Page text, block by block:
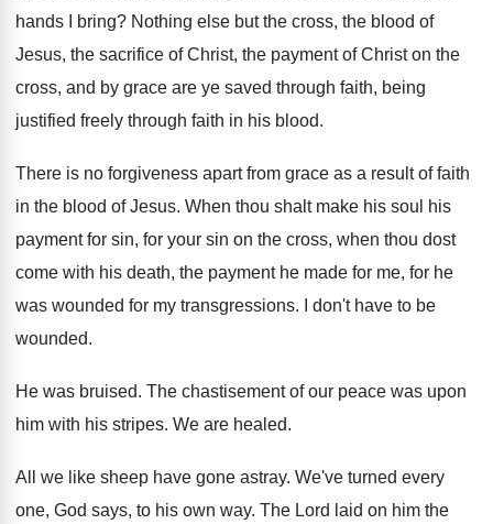
hands I bring? Nothing else but the cross, the blood of
Jesus, the sacrifice of Christ, the payment of Christ on the
cross, and by grace are ye saved through faith, being
justified freely through faith in his blood.
There is no forgiveness apart from grace as a result of faith
in the blood of Jesus. When thou shalt make his soul his
payment for sin, for your sin on the cross, when thou dost
come with his death, the payment he made for me, for he
was wounded for my transgressions.
I don't have to be
wounded.
He was bruised. The chastisement of our peace was upon
him with his stripes. We are healed.
All we like sheep have gone astray. We've turned every
one, God says, to his own way. The Lord laid on him the